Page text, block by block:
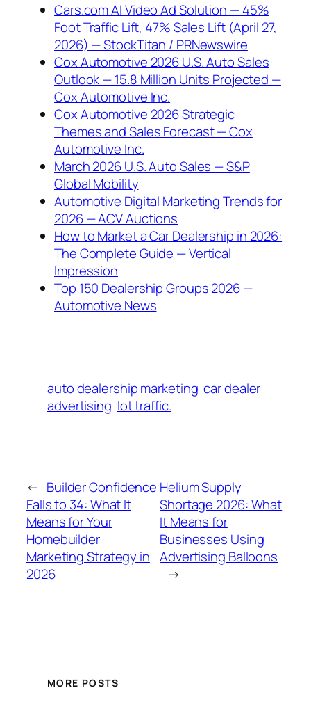
Cars.com AI Video Ad Solution — 45%
Foot Traffic Lift, 47% Sales Lift (April 27,
2026) — StockTitan / PRNewswire
Cox Automotive 2026 U.S. Auto Sales
Outlook — 15.8 Million Units Projected —
Cox Automotive Inc.
Cox Automotive 2026 Strategic
Themes and Sales Forecast — Cox
Automotive Inc.
March 2026 U.S. Auto Sales — S&P
Global Mobility
Automotive Digital Marketing Trends for
2026 — ACV Auctions
How to Market a Car Dealership in 2026:
The Complete Guide — Vertical
Impression
Top 150 Dealership Groups 2026 —
Automotive News
auto dealership marketing car dealer
advertising lot traffic.
← Builder Confidence
Falls to 34: What It
Means for Your
Homebuilder
Marketing Strategy in
2026
Helium Supply
Shortage 2026: What
It Means for
Businesses Using
Advertising Balloons
→
MORE POSTS